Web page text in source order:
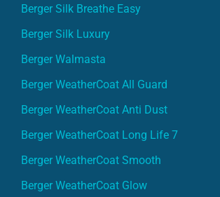
Berger Silk Breathe Easy
Berger Silk Luxury
Berger Walmasta
Berger WeatherCoat All Guard
Berger WeatherCoat Anti Dust
Berger WeatherCoat Long Life 7
Berger WeatherCoat Smooth
Berger WeatherCoat Glow